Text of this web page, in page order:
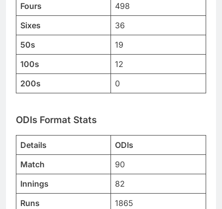
Fours
498
Sixes
36
50s
19
100s
12
200s
0
ODIs Format Stats
Details
ODIs
Match
90
Innings
82
Runs
1865